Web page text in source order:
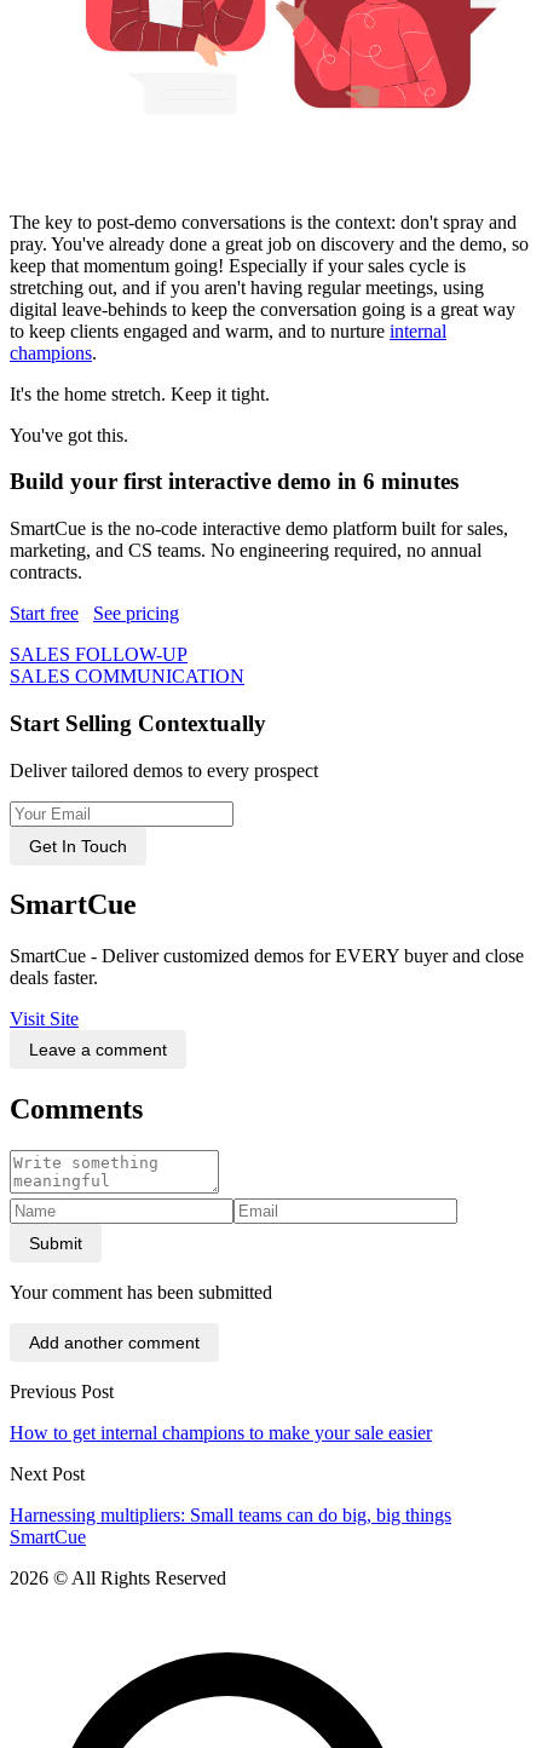
The key to post-demo conversations is the context: don't spray and
pray. You've already done a great job on discovery and the demo, so
keep that momentum going! Especially if your sales cycle is
stretching out, and if you aren't having regular meetings, using
digital leave-behinds to keep the conversation going is a great way
to keep clients engaged and warm, and to nurture internal
champions.
It's the home stretch. Keep it tight.
You've got this.
Build your first interactive demo in 6 minutes
SmartCue is the no-code interactive demo platform built for sales,
marketing, and CS teams. No engineering required, no annual
contracts.
Start free
See pricing
SALES FOLLOW-UP
SALES COMMUNICATION
Start Selling Contextually
Deliver tailored demos to every prospect
Get In Touch
SmartCue
SmartCue - Deliver customized demos for EVERY buyer and close
deals faster.
Visit Site
Leave a comment
Comments
Submit
Your comment has been submitted
Add another comment
Previous Post
How to get internal champions to make your sale easier
Next Post
Harnessing multipliers: Small teams can do big, big things
SmartCue
2026 © All Rights Reserved